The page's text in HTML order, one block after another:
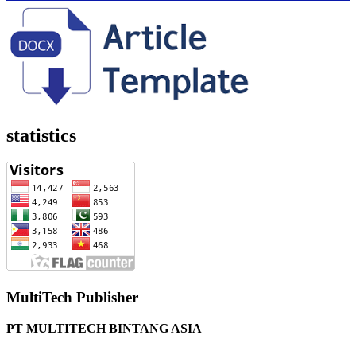
statistics
MultiTech Publisher
PT MULTITECH BINTANG ASIA